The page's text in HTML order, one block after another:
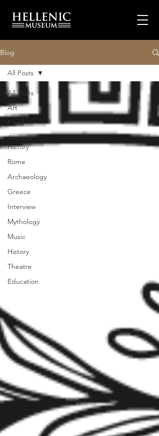
Blog
All Posts
Art
Food
Ancient
History
Rome
Archaeology
Greece
Interview
Mythology
Music
History
Theatre
Education
All Posts